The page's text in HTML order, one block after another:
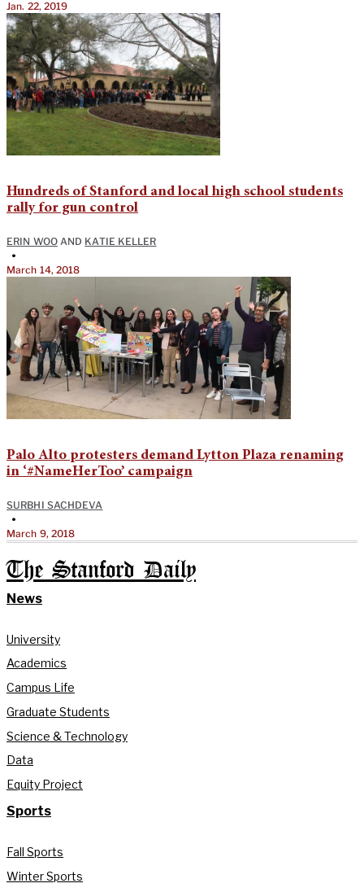
Jan. 22, 2019
Hundreds of Stanford and local high school students
rally for gun control
ERIN WOOAND KATIE KELLER
•
March 14, 2018
Palo Alto protesters demand Lytton Plaza renaming
in ‘#NameHerToo’ campaign
SURBHI SACHDEVA
•
March 9, 2018
The Stanford Daily
News
University
Academics
Campus Life
Graduate Students
Science & Technology
Data
Equity Project
Sports
Fall Sports
Winter Sports